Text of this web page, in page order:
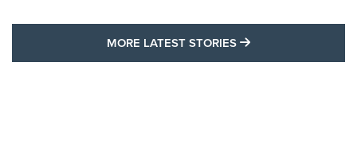
MORE LATEST STORIES MORE LATEST